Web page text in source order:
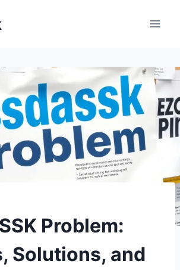
Problem:
Solutions, and